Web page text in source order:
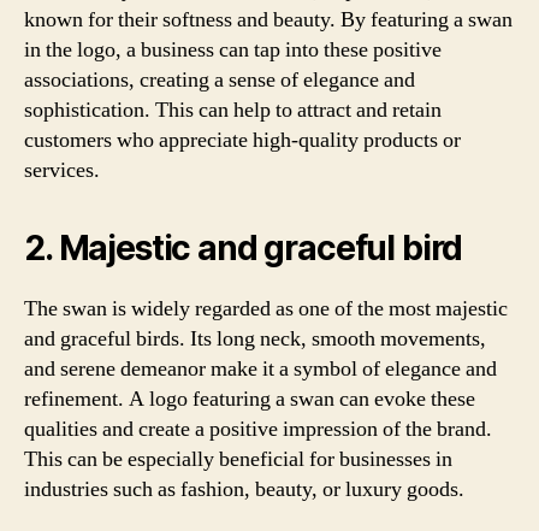
known for their softness and beauty. By featuring a swan
in the logo, a business can tap into these positive
associations, creating a sense of elegance and
sophistication. This can help to attract and retain
customers who appreciate high-quality products or
services.
2. Majestic and graceful bird
The swan is widely regarded as one of the most majestic
and graceful birds. Its long neck, smooth movements,
and serene demeanor make it a symbol of elegance and
refinement. A logo featuring a swan can evoke these
qualities and create a positive impression of the brand.
This can be especially beneficial for businesses in
industries such as fashion, beauty, or luxury goods.